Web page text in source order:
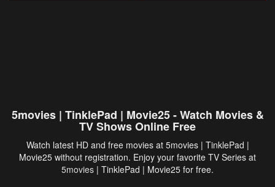
5movies | TinklePad | Movie25 - Watch Movies &
TV Shows Online Free
Watch latest HD and free movies at 5movies | TinklePad |
Movie25 without registration. Enjoy your favorite TV Series at
5movies | TinklePad | Movie25 for free.